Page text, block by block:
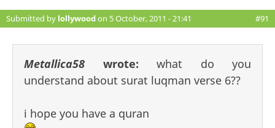
Submitted by lollywoodon 5 October, 2011 - 21:41 #91
Metallica58 wrote: what do you
understand about surat luqman verse 6??
i hope you have a quran